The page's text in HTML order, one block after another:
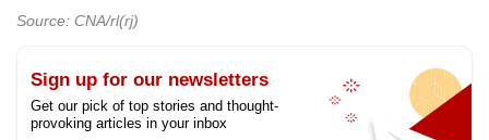
Source: CNA/rl(rj)
Sign up for our newsletters
Get our pick of top stories and thought-
provoking articles in your inbox